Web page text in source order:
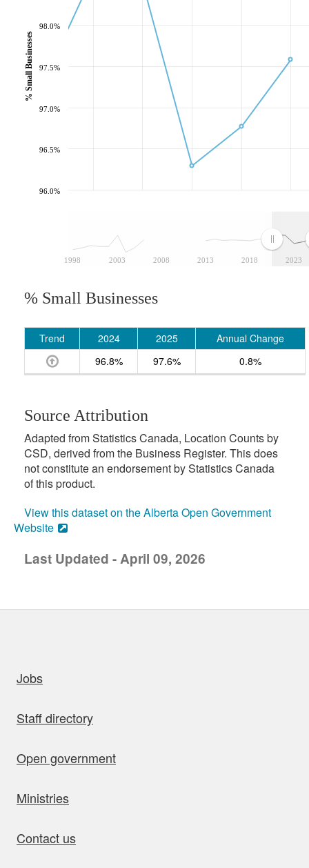
1998 2003 2008 2013 2018 2023
96.0%
96.5%
97.0%
97.5%
98.0%
% Small Businesses
% Small Businesses
Trend 2024 2025
Annual Change
96.8%
97.6% 0.8%
Source Attribution
Adapted from Statistics Canada, Location Counts by
CSD, derived from the Business Register. This does
not constitute an endorsement by Statistics Canada
of this product.
View this dataset on the Alberta Open Government
Website
Last Updated - April 09, 2026
Jobs
Staff directory
Open government
Ministries
Contact us